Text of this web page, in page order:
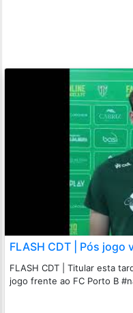
FLASH CDT | Pós jogo
FLASH CDT | Titular esta
jogo frente ao FC Porto B